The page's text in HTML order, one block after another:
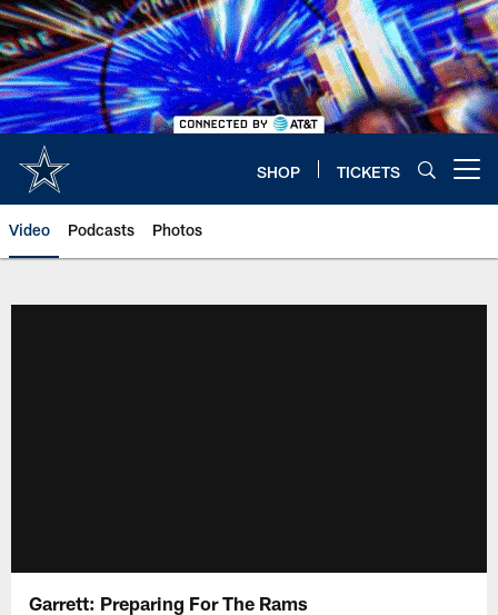
Skip
to
main
content
SHOP TICKETS
Video Podcasts Photos
Garrett: Preparing For The Rams